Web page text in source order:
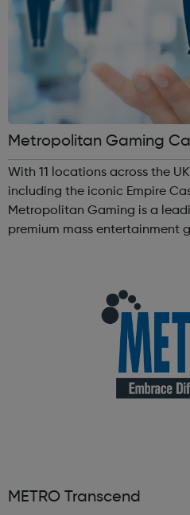
Metropolitan Gaming
With 11 locations across the
including the iconic Empire
Metropolitan Gaming is a
premium mass entertainment
METRO Transcend